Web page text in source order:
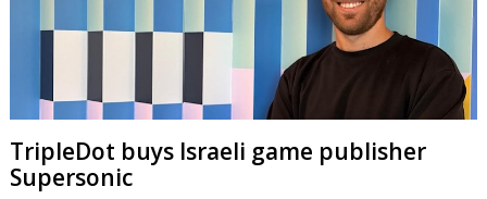
TripleDot buys Israeli game publisher
Supersonic